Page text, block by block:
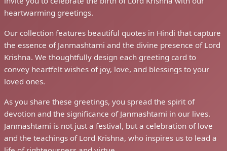
Janmashtami Celebrate Janmashtami with Hindi Quotes: Greeting Card